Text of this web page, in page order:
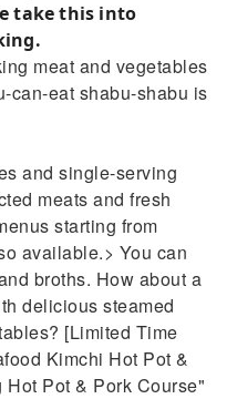
take this into
meat and vegetables
can-eat shabu-shabu is
and single-serving
meats and fresh
starting from
available.> You can
broths. How about a
delicious steamed
[Limited Time
Kimchi Hot Pot &
Pot & Pork Course"